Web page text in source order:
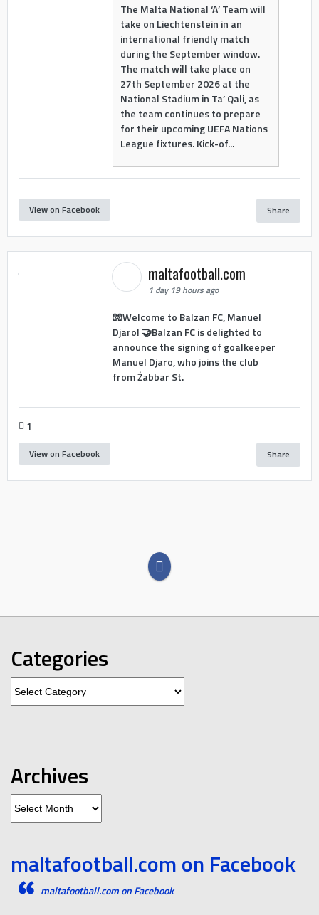
The Malta National ‘A’ Team will
take on Liechtenstein in an
international friendly match
during the September window.
The match will take place on
27th September 2026 at the
National Stadium in Ta’ Qali, as
the team continues to prepare
for their upcoming UEFA Nations
League fixtures. Kick-of...
View on Facebook Share
maltafootball.com
1 day 19 hours ago
🧤Welcome to Balzan FC, Manuel
Djaro! 🤝Balzan FC is delighted to
announce the signing of goalkeeper
Manuel Djaro, who joins the club
from Żabbar St.
1
View on Facebook Share
Categories
Archives
maltafootball.com on Facebook
maltafootball.com on Facebook